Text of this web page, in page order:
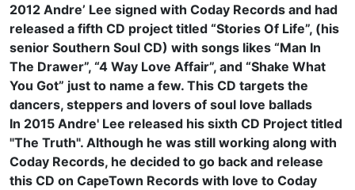
2012 Andre’ Lee signed with Coday Records and had
released a fifth CD project titled “Stories Of Life”, (his
senior Southern Soul CD) with songs likes “Man In
The Drawer”, “4 Way Love Affair”, and “Shake What
You Got” just to name a few. This CD targets the
dancers, steppers and lovers of soul love ballads
In 2015 Andre' Lee released his sixth CD Project titled
"The Truth". Although he was still working along with
Coday Records, he decided to go back and release
this CD on CapeTown Records with love to Coday